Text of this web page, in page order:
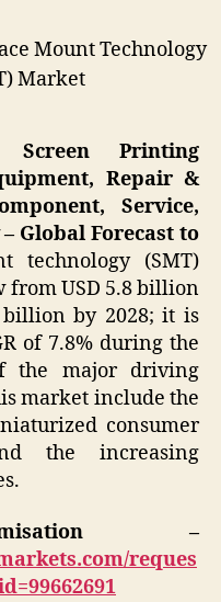
Mount Technology
Market
Screen Printing
Repair &
Service,
Global Forecast to
technology (SMT)
from USD 5.8 billion
billion by 2028; it is
of 7.8% during the
the major driving
market include the
consumer
the increasing
–
reques